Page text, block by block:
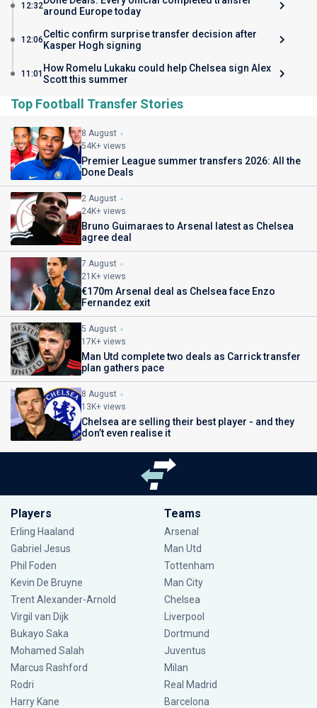
12:32around Europe today
12:06Celtic confirm surprise transfer decision after
Kasper Hogh signing
11:01 How Romelu Lukaku could help Chelsea sign Alex
Scott this summer
Top Football Transfer Stories
8 August
54K+ views
Premier League summer transfers 2026: All the
Done Deals
2 August
24K+ views
Bruno Guimaraes to Arsenal latest as Chelsea
agree deal
7 August
21K+ views
€170m Arsenal deal as Chelsea face Enzo
Fernandez exit
5 August
17K+ views
Man Utd complete two deals as Carrick transfer
plan gathers pace
8 August
13K+ views
Chelsea are selling their best player - and they
don’t even realise it
Players
Erling Haaland
Gabriel Jesus
Phil Foden
Kevin De Bruyne
Trent Alexander-Arnold
Virgil van Dijk
Bukayo Saka
Mohamed Salah
Marcus Rashford
Rodri
Harry Kane
Teams
Arsenal
Man Utd
Tottenham
Man City
Chelsea
Liverpool
Dortmund
Juventus
Milan
Real Madrid
Barcelona